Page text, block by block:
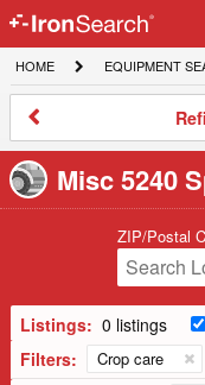
IronSearch
Logo
HOME
HOME
EQUIPMENT
SEARCH
EQUIPMENT
Misc 5240
ZIP/Postal
Search
Listings: 0 listings
Filters: Crop care